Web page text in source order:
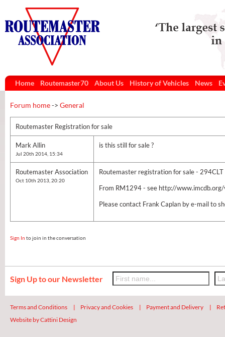
Home Routemaster70 About Us History of Vehicles News
Forum home-> General
Routemaster Registration for sale
Mark Allin
Jul 20th 2014, 15:34
is this still for sale ?
Routemaster Association
Oct 10th 2013, 20:20
Routemaster registration for sale -
From RM1294 - see http://
Please contact Frank Caplan by e-mail to
Sign In to join in the conversation
Sign Up to our Newsletter
Terms and Conditions | Privacy and Cookies | Payment and Delivery |
Website by Cattini Design